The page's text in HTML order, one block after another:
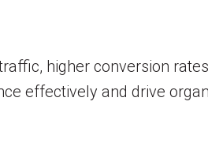
higher conversion
effectively and drive